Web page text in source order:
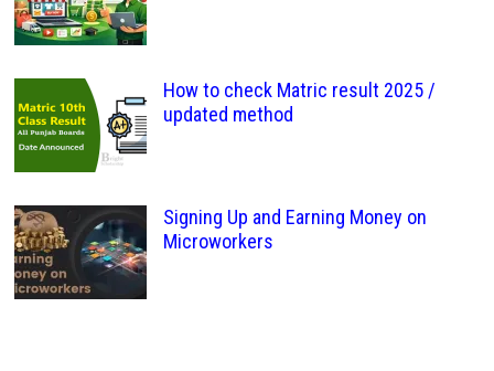
How to check Matric result 2025 /
updated method
Signing Up and Earning Money on
Microworkers